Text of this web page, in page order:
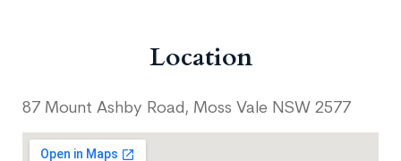
Location
87 Mount Ashby Road, Moss Vale NSW 2577